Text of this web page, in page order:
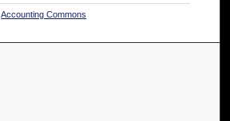
Accounting Commons